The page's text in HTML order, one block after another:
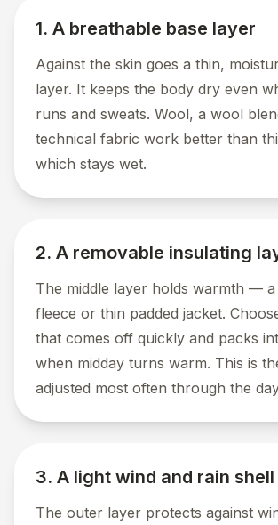
1. A breathable base layer
Against the skin goes a thin,
layer. It keeps the body dry even
runs and sweats. Wool, a wool
technical fabric work better than
which stays wet.
2. A removable insulating
The middle layer holds warmth — a
fleece or thin padded jacket.
that comes off quickly and packs
when midday turns warm. This is
adjusted most often through the
3. A light wind and rain shell
The outer layer protects against